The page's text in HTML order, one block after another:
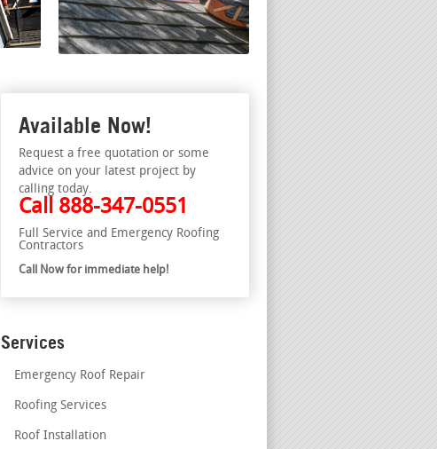
Available Now!
Request a free quotation or some
advice on your latest project by
calling today.
Call 888-347-0551
Full Service and Emergency Roofing
Contractors
Call Now for immediate help!
Services
Emergency Roof Repair
Roofing Services
Roof Installation